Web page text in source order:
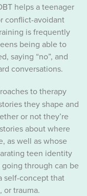
helps a teenager
conflict-avoidant
is frequently
being able to
saying “no”, and
conversations.
to therapy
they shape and
or not they’re
about where
as well as whose
teen identity
going through can be
self-concept that
or trauma.